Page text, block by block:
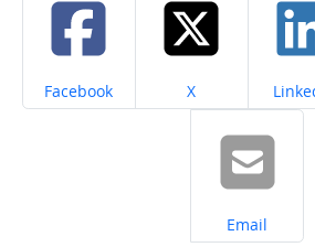
Share on
Facebook Share on
X
Share on
Email